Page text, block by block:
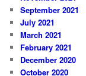
September 2021
July 2021
March 2021
February 2021
December 2020
October 2020